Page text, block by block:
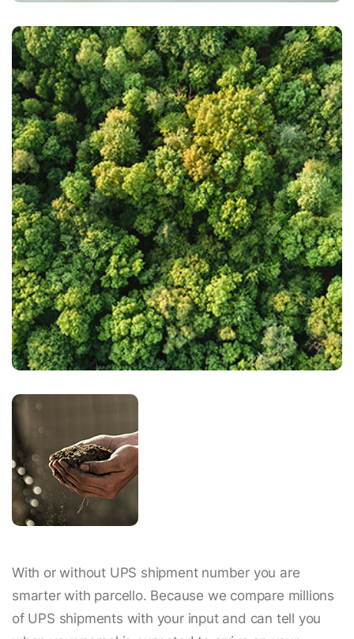
With or without UPS shipment number you are
smarter with parcello. Because we compare millions
of UPS shipments with your input and can tell you